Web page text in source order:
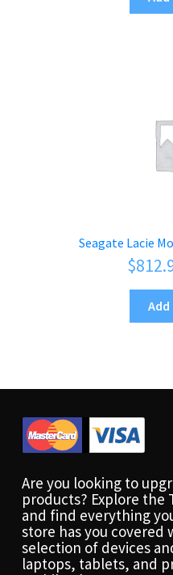
Seagate Lacie
$
Are you looking to
products? Explore the
and find everything
store has you covered
selection of devices
laptops, tablets, and